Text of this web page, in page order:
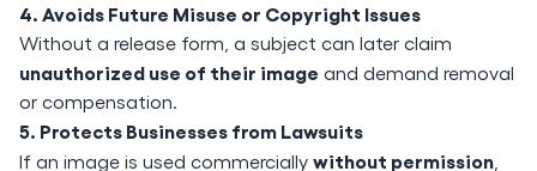
4. Avoids Future Misuse or Copyright Issues
Without a release form, a subject can later claim
unauthorized use of their image and demand removal
or compensation.
5. Protects Businesses from Lawsuits
If an image is used commercially without permission